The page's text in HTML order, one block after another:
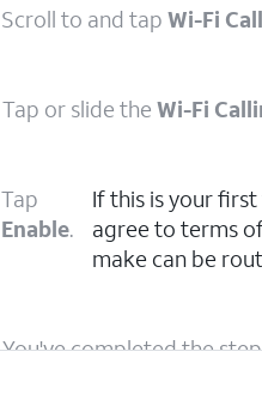
Scroll to and tap Wi-Fi
Tap or slide the Wi-Fi
Tap
Enable.
If this is your
agree to terms
make can be
You've completed the